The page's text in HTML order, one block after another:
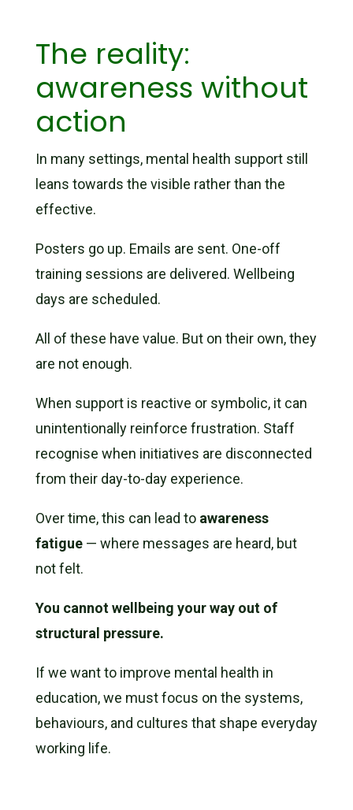
The reality:
awareness without
action
In many settings, mental health support still
leans towards the visible rather than the
effective.
Posters go up. Emails are sent. One-off
training sessions are delivered. Wellbeing
days are scheduled.
All of these have value. But on their own, they
are not enough.
When support is reactive or symbolic, it can
unintentionally reinforce frustration. Staff
recognise when initiatives are disconnected
from their day-to-day experience.
Over time, this can lead to awareness
fatigue— where messages are heard, but
not felt.
You cannot wellbeing your way out of
structural pressure.
If we want to improve mental health in
education, we must focus on the systems,
behaviours, and cultures that shape everyday
working life.